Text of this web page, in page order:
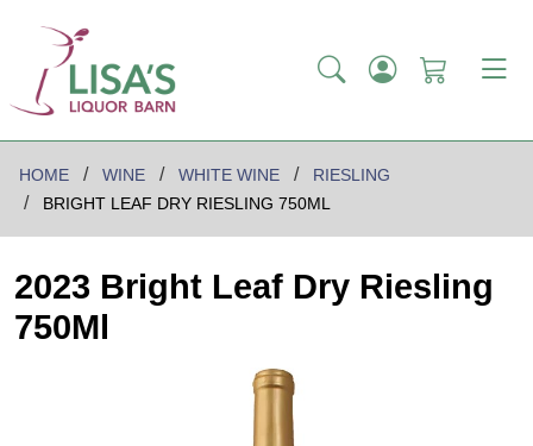
HOME WINE WHITE WINE
RIESLING
BRIGHT LEAF DRY RIESLING 750ML
2023 Bright Leaf Dry Riesling
750Ml